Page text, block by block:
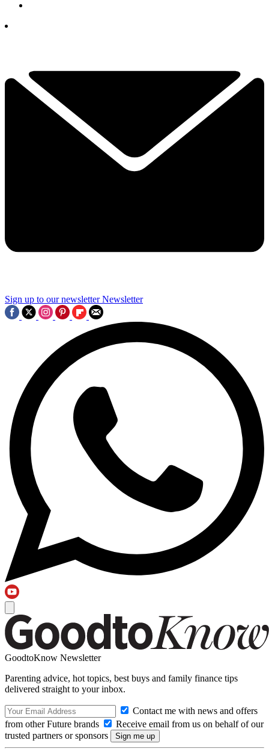
Sign up to our newsletter Newsletter
GoodtoKnow Newsletter
Parenting advice, hot topics, best buys and family finance tips
delivered straight to your inbox.
Contact me with news and offers
from other Future brands
Receive email from us on behalf of our
trusted partners or sponsors